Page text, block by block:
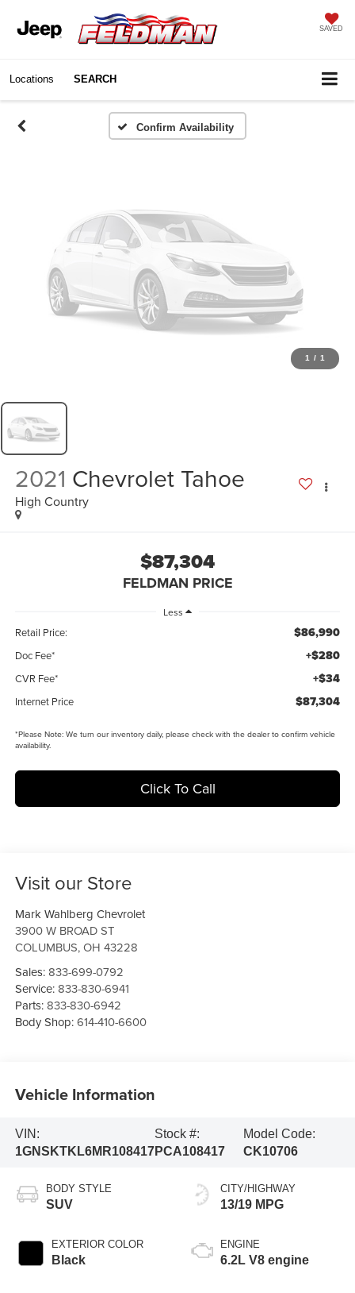
SAVED
Locations SEARCH
Confirm Availability
Vehicle Photos
Unavailable
Please Check Back Soon
1 / 1
2021 Chevrolet Tahoe
High Country
$87,304
FELDMAN PRICE
Less
Retail Price: $86,990
Doc Fee* +$280
CVR Fee* +$34
Internet Price $87,304
*Please Note:We turn our inventory daily, please check with the dealer to confirm vehicle
availability.
Click To Call
Visit our Store
Mark Wahlberg Chevrolet
3900 W BROAD ST
COLUMBUS,OH 43228
Sales:833-699-0792
Service:833-830-6941
Parts:833-830-6942
Body Shop:614-410-6600
Vehicle Information
VIN:
1GNSKTKL6MR108417
Stock #:
PCA108417
Model Code:
CK10706
BODY STYLE
SUV
EXTERIOR COLOR
Black
CITY/HIGHWAY
13/19 MPG
ENGINE
6.2L V8 engine